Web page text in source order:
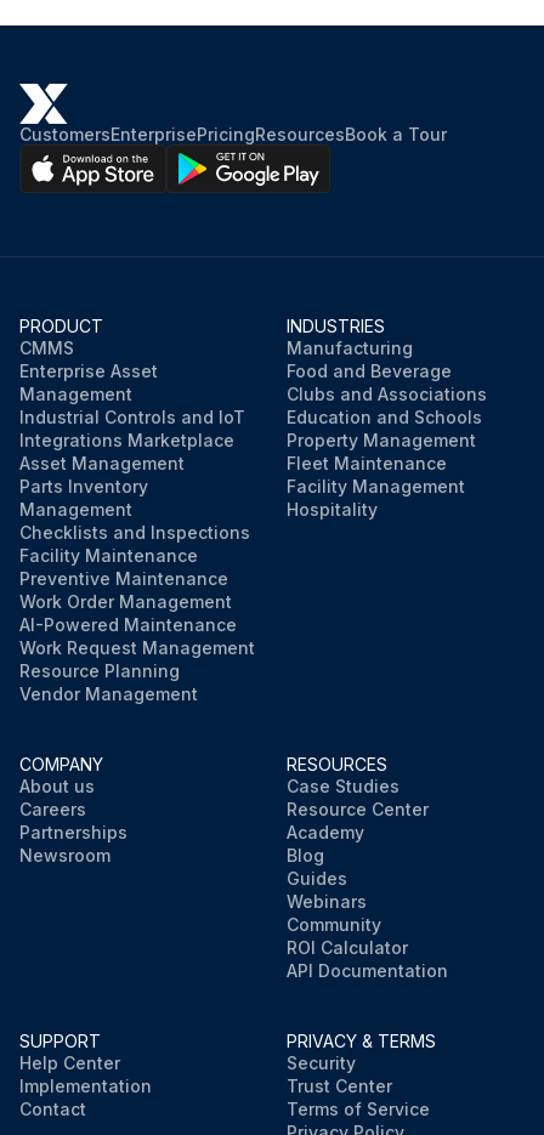
CustomersEnterprisePricingResourcesBook a Tour
PRODUCT
CMMS
Enterprise Asset
Management
Industrial Controls and IoT
Integrations Marketplace
Asset Management
Parts Inventory
Management
Checklists and Inspections
Facility Maintenance
Preventive Maintenance
Work Order Management
AI-Powered Maintenance
Work Request Management
Resource Planning
Vendor Management
INDUSTRIES
Manufacturing
Food and Beverage
Clubs and Associations
Education and Schools
Property Management
Fleet Maintenance
Facility Management
Hospitality
COMPANY
About us
Careers
Partnerships
Newsroom
RESOURCES
Case Studies
Resource Center
Academy
Blog
Guides
Webinars
Community
ROI Calculator
API Documentation
SUPPORT
Help Center
Implementation
Contact
PRIVACY & TERMS
Security
Trust Center
Terms of Service